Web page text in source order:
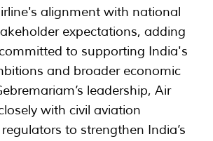
alignment with national
expectations, adding
to supporting India's
and broader economic
leadership, Air
with civil aviation
to strengthen India’s